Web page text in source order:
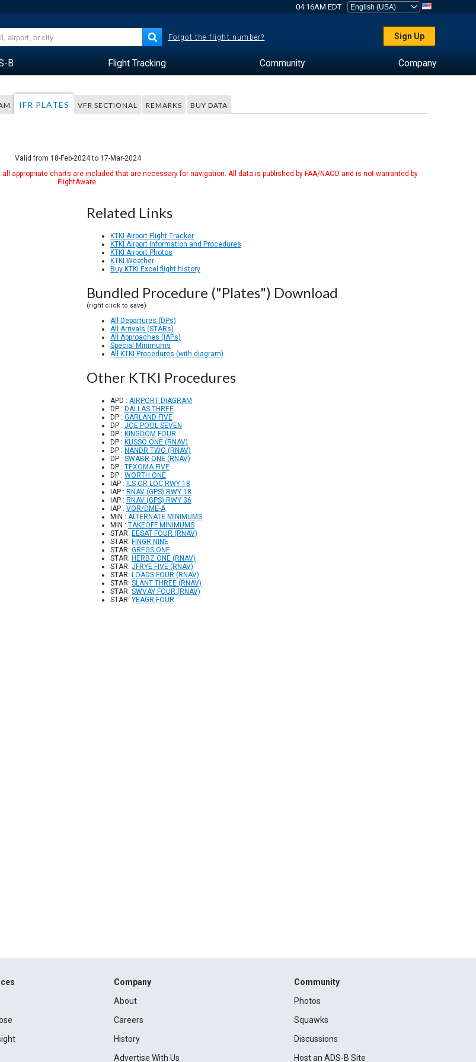
04:16AM EDT
Forgot the flight number? Sign Up
B Flight Tracking Community Company
IFR PLATES VFR SECTIONAL REMARKS BUY DATA
Valid from 18-Feb-2024 to 17-Mar-2024
appropriate charts are included that are necessary for navigation. All data is published by FAA/NACO and is not warranted by
FlightAware.
Related Links
KTKI Airport Flight Tracker
KTKI Airport Information and Procedures
KTKI Airport Photos
KTKI Weather
Buy KTKI Excel flight history
Bundled Procedure ("Plates") Download
(right click to save)
All Departures (DPs)
All Arrivals (STARs)
All Approaches (IAPs)
Special Minimums
All KTKI Procedures (with diagram)
Other KTKI Procedures
APD : AIRPORT DIAGRAM
DP : DALLAS THREE
DP : GARLAND FIVE
DP : JOE POOL SEVEN
DP : KINGDOM FOUR
DP : KUSSO ONE (RNAV)
DP : NANDR TWO (RNAV)
DP : SWABR ONE (RNAV)
DP : TEXOMA FIVE
DP : WORTH ONE
IAP :
ILS OR LOC RWY 18
IAP : RNAV (GPS) RWY 18
IAP : RNAV (GPS) RWY 36
IAP : VOR/DME-A
MIN : ALTERNATE MINIMUMS
MIN : TAKEOFF MINIMUMS
STAR: EESAT FOUR (RNAV)
STAR: FINGR NINE
STAR: GREGS ONE
STAR: HERBZ ONE (RNAV)
STAR: JFRYE FIVE (RNAV)
STAR: LOADS FOUR (RNAV)
STAR: SLANT THREE (RNAV)
STAR: SWVAY FOUR (RNAV)
STAR: YEAGR FOUR
Company
About
Careers
History
Advertise With Us
Community
Photos
Squawks
Discussions
Host an ADS-B Site